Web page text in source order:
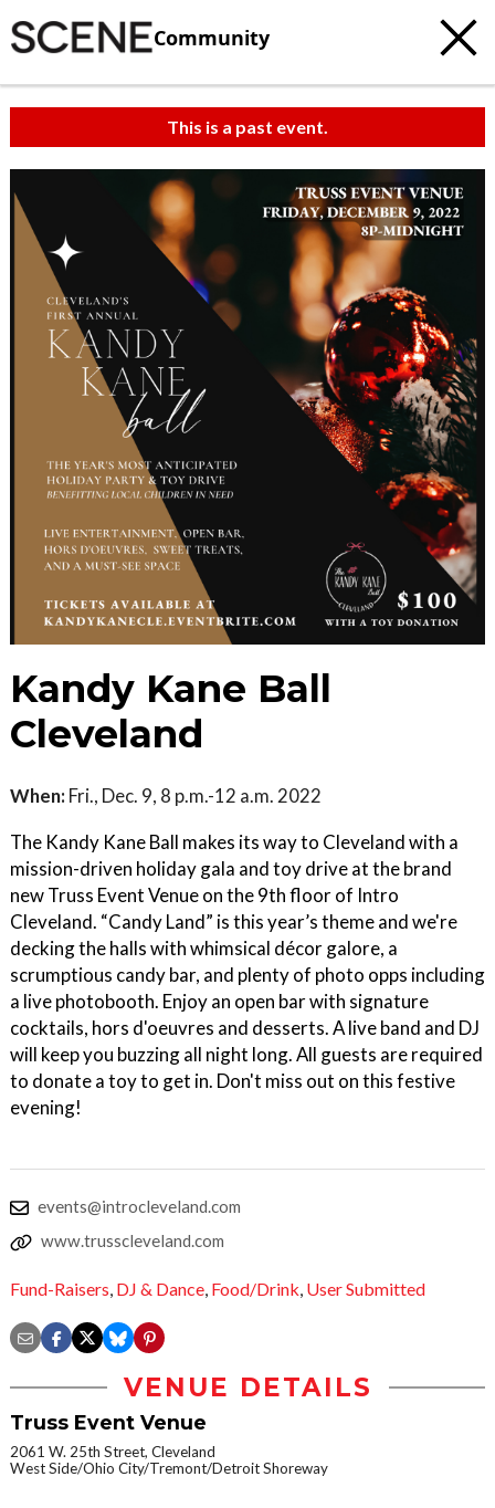
Community
This is a past event.
Kandy Kane Ball
Cleveland
When: Fri., Dec. 9, 8 p.m.-12 a.m. 2022
The Kandy Kane Ball makes its way to Cleveland with a
mission-driven holiday gala and toy drive at the brand
new Truss Event Venue on the 9th floor of Intro
Cleveland. “Candy Land” is this year’s theme and we're
decking the halls with whimsical décor galore, a
scrumptious candy bar, and plenty of photo opps including
a live photobooth. Enjoy an open bar with signature
cocktails, hors d'oeuvres and desserts. A live band and DJ
will keep you buzzing all night long. All guests are required
to donate a toy to get in. Don't miss out on this festive
evening!
events@introcleveland.com
www.trusscleveland.com
Fund-Raisers, DJ & Dance, Food/Drink, User Submitted
VENUE DETAILS
Truss Event Venue
2061 W. 25th Street, Cleveland
West Side/Ohio City/Tremont/Detroit Shoreway